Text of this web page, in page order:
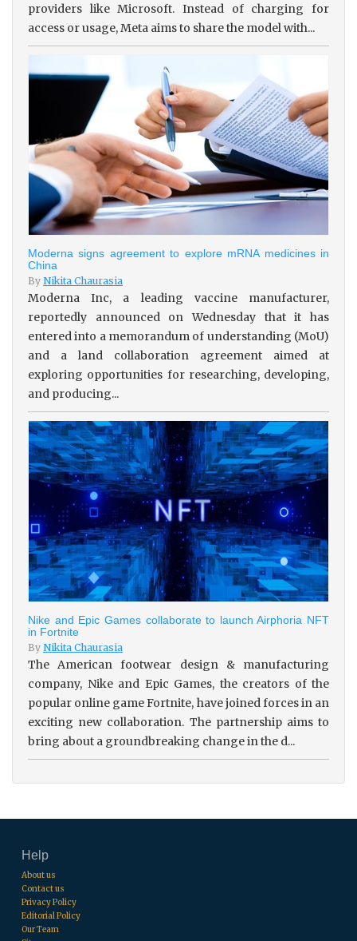
providers like Microsoft. Instead of charging for
access or usage, Meta aims to share the model with...
Moderna signs agreement to explore mRNA medicines in
China
By Nikita Chaurasia
Moderna Inc, a leading vaccine manufacturer,
reportedly announced on Wednesday that it has
entered into a memorandum of understanding (MoU)
and a land collaboration agreement aimed at
exploring opportunities for researching, developing,
and producing...
Nike and Epic Games collaborate to launch Airphoria NFT
in Fortnite
By Nikita Chaurasia
The American footwear design & manufacturing
company, Nike and Epic Games, the creators of the
popular online game Fortnite, have joined forces in an
exciting new collaboration. The partnership aims to
bring about a groundbreaking change in the d...
Help
About us
Contact us
Privacy Policy
Editorial Policy
Our Team